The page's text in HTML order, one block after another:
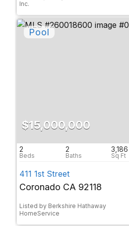
Inc.
$15,000,000
2 2 3,186
411 1st Street
Coronado CA 92118
Listed by Berkshire Hathaway
HomeService